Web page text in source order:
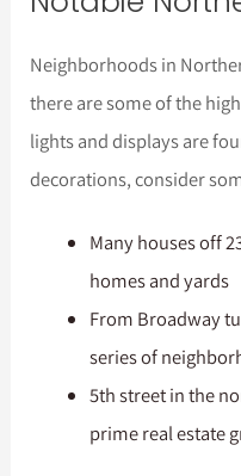
Neighborhoods in
there are some of the
lights and displays are
decorations, consider
Many houses off
homes and yards
From Broadway
series of
5th street in the
prime real estate